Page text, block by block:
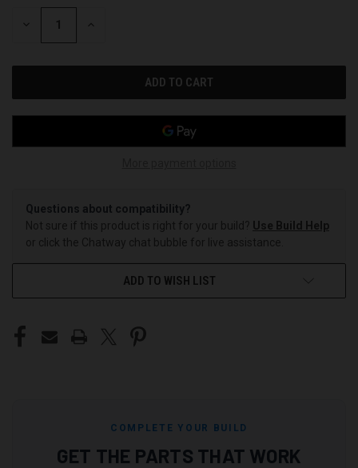
STOCK:
DECREASE INCREASE
Questions about compatibility?
Not sure if this product is right for your build? Use Build Help
or click the Chatway chat bubble for live assistance.
ADD TO WISH LIST
COMPLETE YOUR BUILD
GET THE PARTS THAT WORK